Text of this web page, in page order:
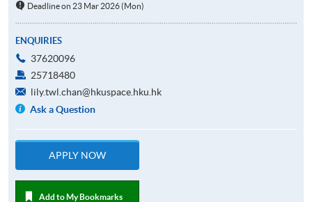
Deadline on 23 Mar 2026 (Mon)
ENQUIRIES
37620096
25718480
lily.twl.chan@hkuspace.hku.hk
Ask a Question
APPLY NOW
Add to My Bookmarks